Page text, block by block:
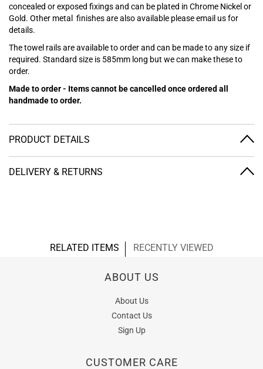
concealed or exposed fixings and can be plated in Chrome Nickel or
Gold. Other metal finishes are also available please email us for
details.
The towel rails are available to order and can be made to any size if
required. Standard size is 585mm long but we can make these to
order.
Made to order - Items cannot be cancelled once ordered all
handmade to order.
PRODUCT DETAILS
DELIVERY & RETURNS
RELATED ITEMS RECENTLY VIEWED
ABOUT US
About Us
Contact Us
Sign Up
CUSTOMER CARE